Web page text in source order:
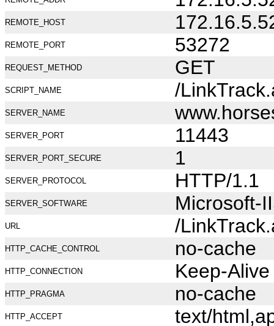
REMOTE_HOST
REMOTE_PORT 53272
REQUEST_METHOD GET
SCRIPT_NAME /
SERVER_NAME
SERVER_PORT 11443
SERVER_PORT_SECURE 1
SERVER_PROTOCOL HTTP/1.1
SERVER_SOFTWARE Microsoft-
URL /
HTTP_CACHE_CONTROL no-cache
HTTP_CONNECTION Keep-Alive
HTTP_PRAGMA no-cache
HTTP_ACCEPT text/